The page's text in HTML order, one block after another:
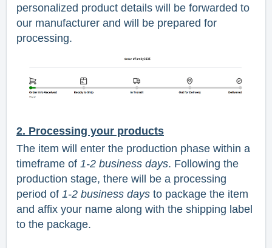
personalized product details will be forwarded to
our manufacturer and will be prepared for
processing.
2. Processing your products
The item will enter the production phase within a
timeframe of 1-2 business days. Following the
production stage, there will be a processing
period of 1-2 business days to package the item
and affix your name along with the shipping label
to the package.